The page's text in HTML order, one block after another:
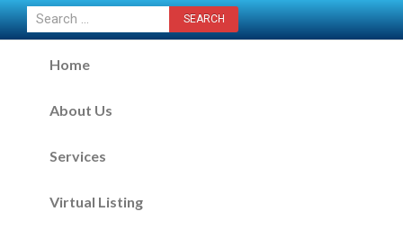
Home
About Us
Services
Virtual Listing